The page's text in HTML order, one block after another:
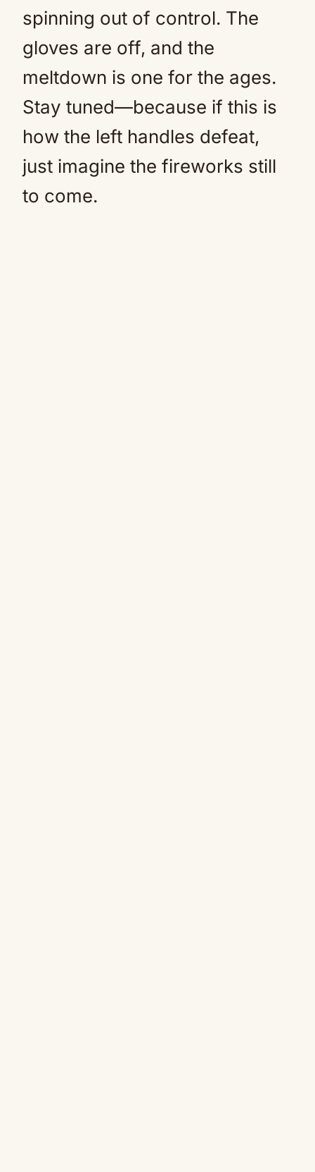
spinning out of control. The
gloves are off, and the
meltdown is one for the ages.
Stay tuned—because if this is
how the left handles defeat,
just imagine the fireworks still
to come.